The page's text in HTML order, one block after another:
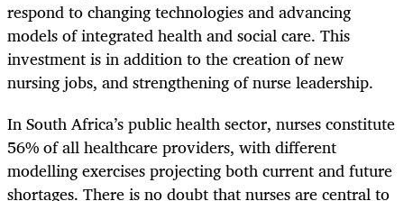
respond to changing technologies and advancing
models of integrated health and social care. This
investment is in addition to the creation of new
nursing jobs, and strengthening of nurse leadership.
In South Africa’s public health sector, nurses constitute
56% of all healthcare providers, with different
modelling exercises projecting both current and future
shortages. There is no doubt that nurses are central to